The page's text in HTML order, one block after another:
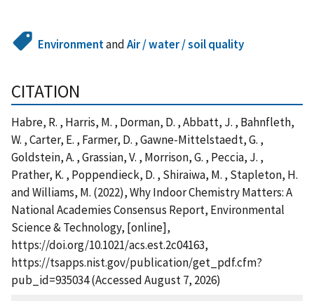
EnvironmentandAir / water / soil quality
CITATION
Habre, R. , Harris, M. , Dorman, D. , Abbatt, J. , Bahnfleth,
W. , Carter, E. , Farmer, D. , Gawne-Mittelstaedt, G. ,
Goldstein, A. , Grassian, V. , Morrison, G. , Peccia, J. ,
Prather, K. , Poppendieck, D. , Shiraiwa, M. , Stapleton, H.
and Williams, M. (2022), Why Indoor Chemistry Matters: A
National Academies Consensus Report, Environmental
Science & Technology, [online],
https://doi.org/10.1021/acs.est.2c04163,
https://tsapps.nist.gov/publication/get_pdf.cfm?
pub_id=935034 (Accessed August 7, 2026)